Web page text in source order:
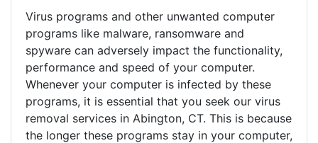
Virus programs and other unwanted computer
programs like malware, ransomware and
spyware can adversely impact the functionality,
performance and speed of your computer.
Whenever your computer is infected by these
programs, it is essential that you seek our virus
removal services in Abington, CT. This is because
the longer these programs stay in your computer,